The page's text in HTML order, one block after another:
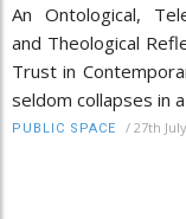
An Ontological,
and Theological
Trust in
seldom collapses in
PUBLIC SPACE / 27th